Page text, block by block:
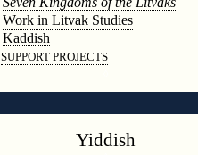
Work in Litvak Studies
Kaddish
SUPPORT PROJECTS
Yiddish